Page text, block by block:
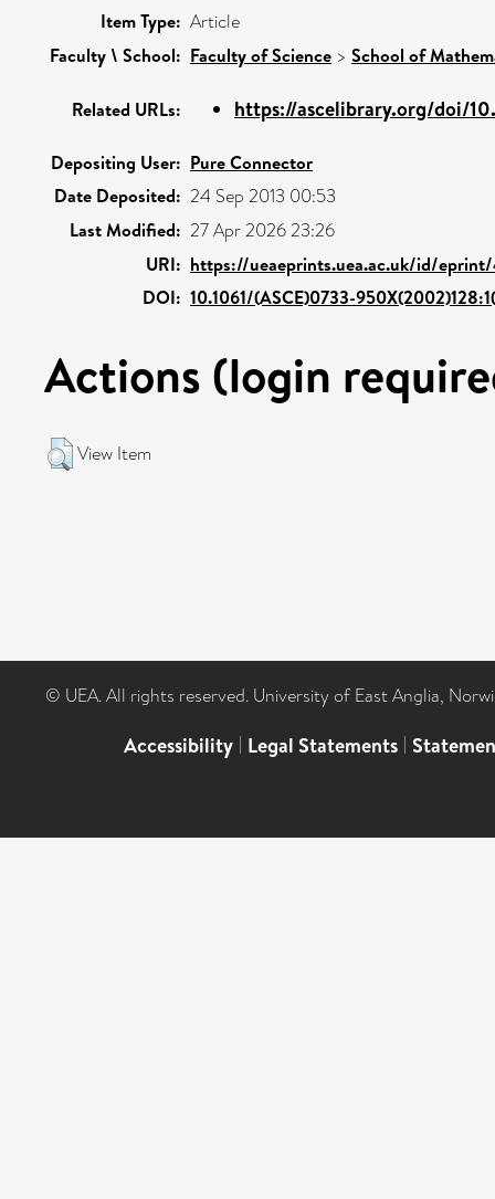
Item Type: Article
Faculty \ School: Faculty of Science > School of
Related URLs: https://ascelibrary.org/doi/
Depositing User: Pure Connector
Date Deposited: 24 Sep 2013 00:53
Last Modified: 27 Apr 2026 23:26
URI: https://ueaeprints.uea.ac.uk/id/
DOI: 10.1061/(ASCE)0733-
Actions (login
View Item
© UEA. All rights reserved. University of East Anglia,
Accessibility | Legal Statements |